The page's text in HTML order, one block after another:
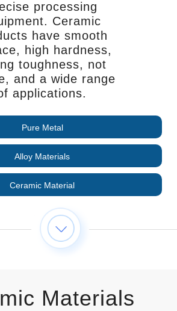
processing
Ceramic
have smooth
high hardness,
toughness, not
and a wide range
applications.
Pure Metal
Alloy Materials
Ceramic Material
Materials